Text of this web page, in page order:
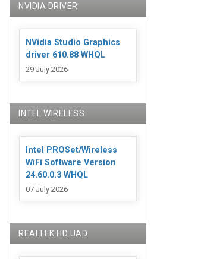
NVIDIA DRIVER
NVidia Studio Graphics
driver 610.88 WHQL
29 July 2026
INTEL WIRELESS
Intel PROSet/Wireless
WiFi Software Version
24.60.0.3 WHQL
07 July 2026
REALTEK HD UAD